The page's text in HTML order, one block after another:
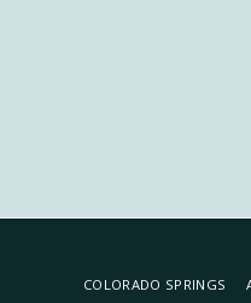
COLORADO SPRINGS